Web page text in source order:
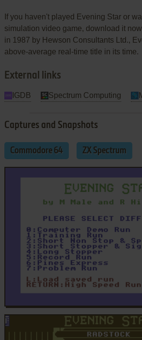
If you haven't played Evening Star or
simulation video game, download it
in 1987 by Hewson Consultants Ltd.,
above-average real-time title in its time.
External links
IGDB Spectrum Computing
Captures and Snapshots
Commodore 64 ZX Spectrum